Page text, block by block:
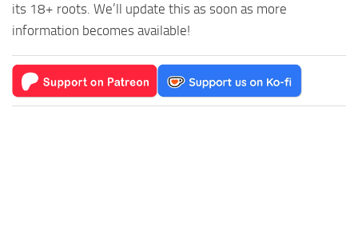
its 18+ roots. We’ll update this as soon as more
information becomes available!